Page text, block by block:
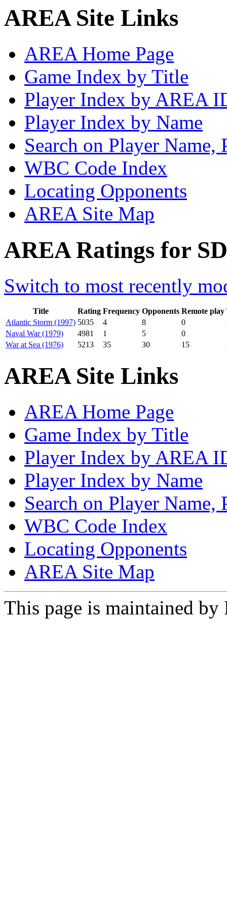
AREA Site Links
AREA Home Page
Game Index by Title
Player Index by AREA
Player Index by Name
Search on Player
WBC Code Index
Locating Opponents
AREA Site Map
AREA Ratings for
Switch to most recently
Title Rating Frequency Opponents Remote play
Atlantic Storm (1997) 5035 4 8 0
Naval War (1979)
4981 1 5 0
War at Sea (1976)
5213 35 30 15
AREA Site Links
AREA Home Page
Game Index by Title
Player Index by AREA
Player Index by Name
Search on Player
WBC Code Index
Locating Opponents
AREA Site Map
This page is maintained